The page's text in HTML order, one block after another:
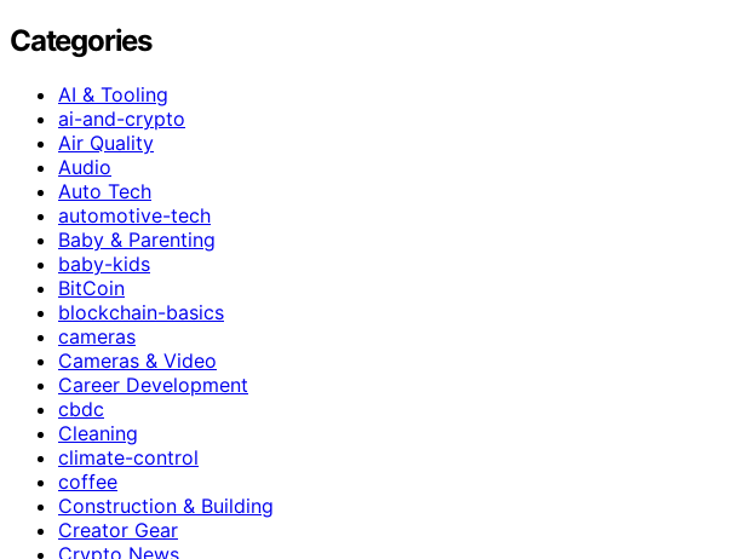
Categories
AI & Tooling
ai-and-crypto
Air Quality
Audio
Auto Tech
automotive-tech
Baby & Parenting
baby-kids
BitCoin
blockchain-basics
cameras
Cameras & Video
Career Development
cbdc
Cleaning
climate-control
coffee
Construction & Building
Creator Gear
Crypto News